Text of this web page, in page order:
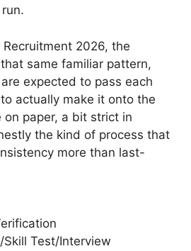
2026, the
same familiar pattern,
expected to pass each
actually make it onto the
on paper, a bit strict in
the kind of process that
more than last-
Test/Interview